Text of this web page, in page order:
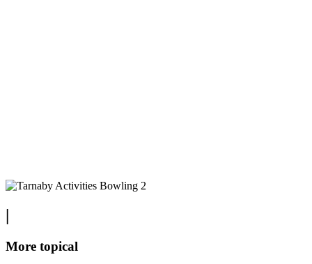
|
More topical